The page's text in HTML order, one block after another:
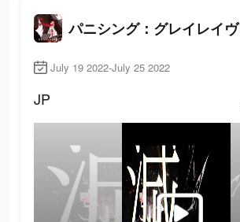
パニシング：グレイレイ
July 19 2022-July 25 2022
JP